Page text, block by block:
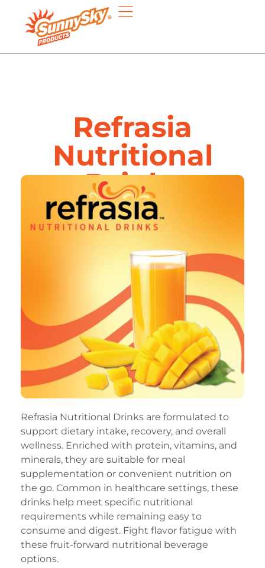
Refrasia
Nutritional
Drinks
Refrasia Nutritional Drinks are formulated to
support dietary intake, recovery, and overall
wellness. Enriched with protein, vitamins, and
minerals, they are suitable for meal
supplementation or convenient nutrition on
the go. Common in healthcare settings, these
drinks help meet specific nutritional
requirements while remaining easy to
consume and digest. Fight flavor fatigue with
these fruit-forward nutritional beverage
options.